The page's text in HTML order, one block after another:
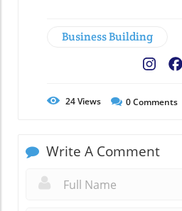
Business Building
24Views 0Comments
Write A Comment